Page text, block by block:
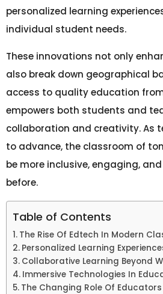
personalized learning
individual student needs.
These innovations not only
also break down geographical
access to quality education
empowers both students and
collaboration and creativity. As
to advance, the classroom of
be more inclusive, engaging,
before.
Table of Contents
The Rise Of Edtech In Modern
Personalized Learning
Collaborative Learning Beyond
Immersive Technologies In
The Changing Role Of Educators